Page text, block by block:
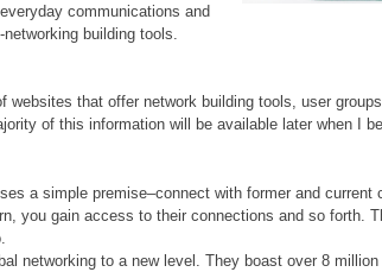
communications and
building tools.
websites that offer network building tools, user
of this information will be available later when I
a simple premise–connect with former and
you gain access to their connections and so forth.
networking to a new level. They boast over 8